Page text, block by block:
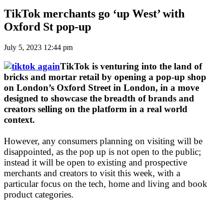
TikTok merchants go ‘up West’ with
Oxford St pop-up
July 5, 2023 12:44 pm
TikTok is venturing into the land of
bricks and mortar retail by opening a pop-up shop
on London’s Oxford Street in London, in a move
designed to showcase the breadth of brands and
creators selling on the platform in a real world
context.
However, any consumers planning on visiting will be
disappointed, as the pop up is not open to the public;
instead it will be open to existing and prospective
merchants and creators to visit this week, with a
particular focus on the tech, home and living and book
product categories.